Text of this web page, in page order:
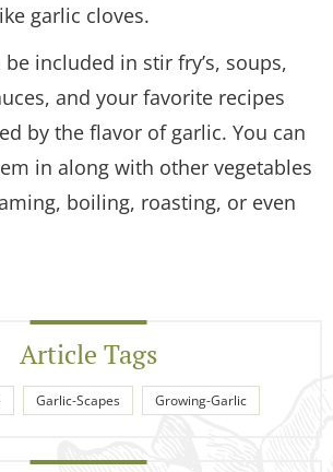
garlic cloves.
be included in stir fry’s, soups,
and your favorite recipes
by the flavor of garlic. You can
in along with other vegetables
boiling, roasting, or even
Article Tags
Garlic-Scapes Growing-Garlic